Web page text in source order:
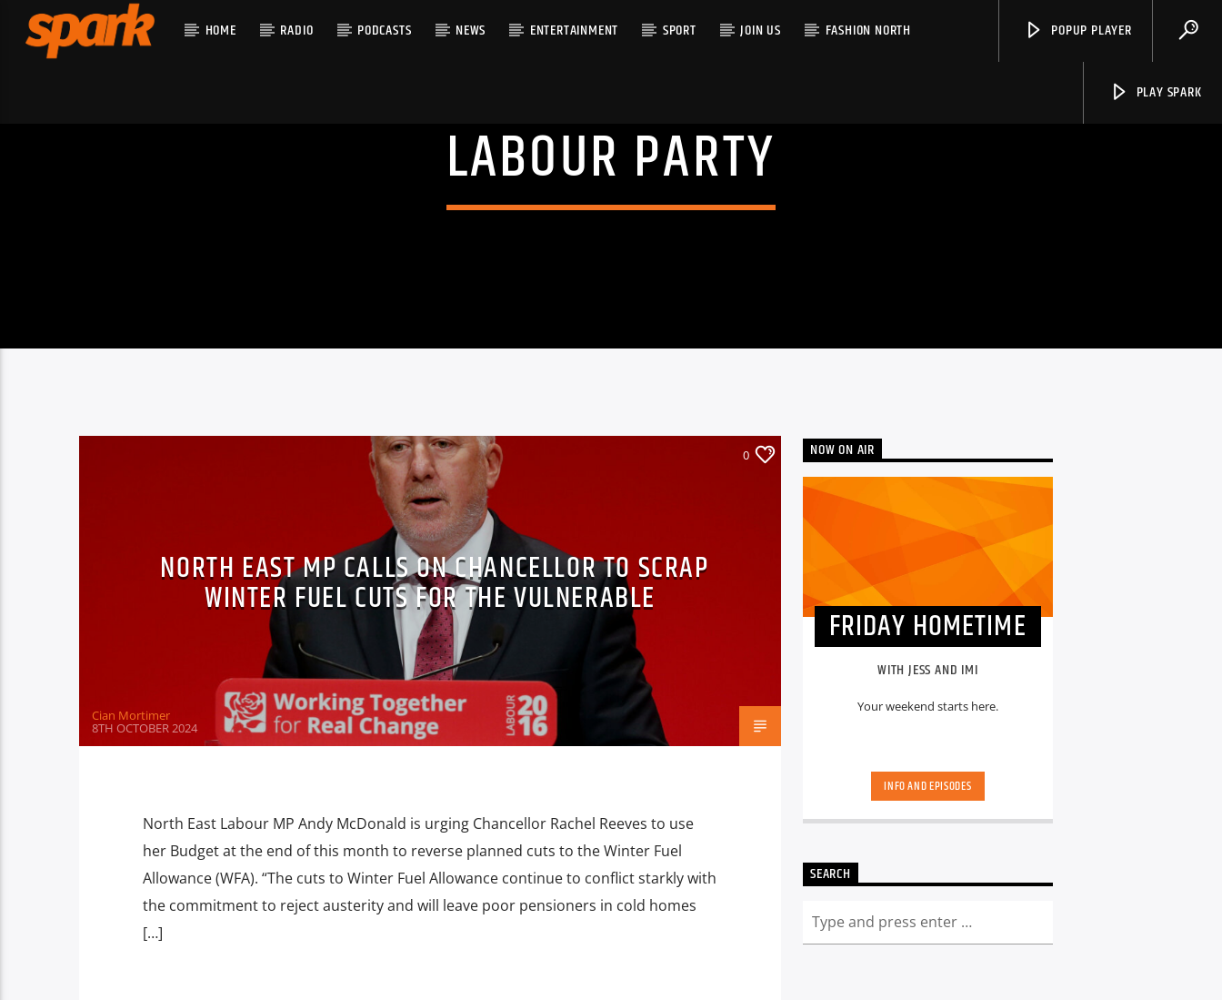
HOME RADIO PODCASTS NEWS ENTERTAINMENT SPORT JOIN US FASHION NORTH POPUP PLAYER
PLAY SPARK
LABOUR PARTY
0
NORTH EAST MP CALLS ON CHANCELLOR TO SCRAP
WINTER FUEL CUTS FOR THE VULNERABLE
Cian Mortimer
8TH OCTOBER 2024
North East Labour MP Andy McDonald is urging Chancellor Rachel Reeves to use
her Budget at the end of this month to reverse planned cuts to the Winter Fuel
Allowance (WFA). “The cuts to Winter Fuel Allowance continue to conflict starkly with
the commitment to reject austerity and will leave poor pensioners in cold homes
[…]
NOW ON AIR
FRIDAY HOMETIME
WITH JESS AND IMI
Your weekend starts here.
INFO AND EPISODES
SEARCH